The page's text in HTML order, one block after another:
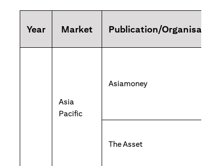
Year Market Publication/Organisation
Asia
Pacific
Asiamoney
The Asset